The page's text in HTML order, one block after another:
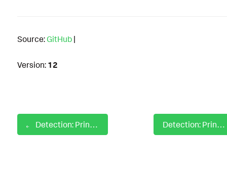
Source: GitHub |
Version: 12
Detection: Print Processor Registry Autostart Detection: Print Spooler Failed to Load a Plug-in